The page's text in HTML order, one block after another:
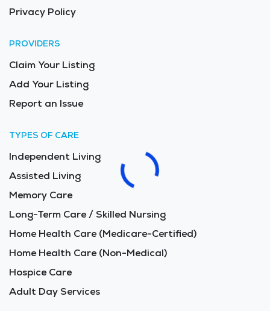
Privacy Policy
PROVIDERS
Claim Your Listing
Add Your Listing
Report an Issue
TYPES OF CARE
Independent Living
Assisted Living
Memory Care
Long-Term Care / Skilled Nursing
Home Health Care (Medicare-Certified)
Home Health Care (Non-Medical)
Hospice Care
Adult Day Services